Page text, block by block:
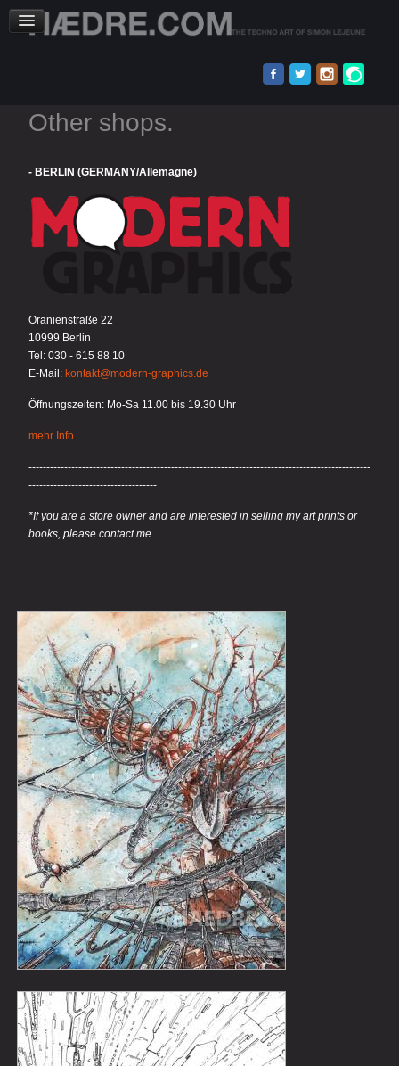
Other shops.
- BERLIN (GERMANY/Allemagne)
Oranienstraße 22
10999 Berlin
Tel: 030 - 615 88 10
E-Mail: kontakt@modern-graphics.de
Öffnungszeiten: Mo-Sa 11.00 bis 19.30 Uhr
mehr Info
------------------------------------------------------------------------------------------------
------------------------------------
*If you are a store owner and are interested in selling my art prints or
books, please contact me.